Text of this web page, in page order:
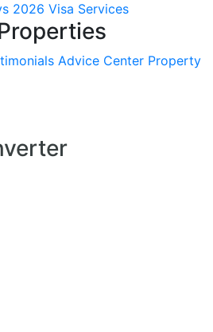
2026 Visa Services
Advice Center Property